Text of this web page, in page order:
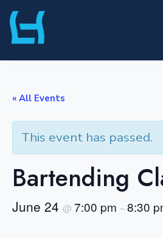
Skip
to
« All Events
This event has passed.
Bartending
June 24 @ 7:00 pm –8:30